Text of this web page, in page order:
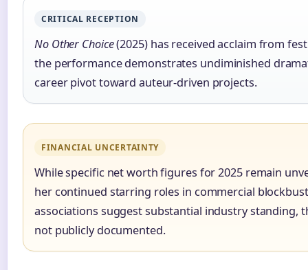
CRITICAL RECEPTION
No Other Choice(2025) has received acclaim from
the performance demonstrates undiminished
career pivot toward auteur-driven projects.
FINANCIAL UNCERTAINTY
While specific net worth figures for 2025 remain
her continued starring roles in commercial
associations suggest substantial industry standing,
not publicly documented.